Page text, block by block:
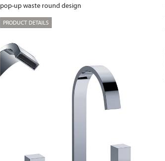
pop-up waste round design
PRODUCT DETAILS